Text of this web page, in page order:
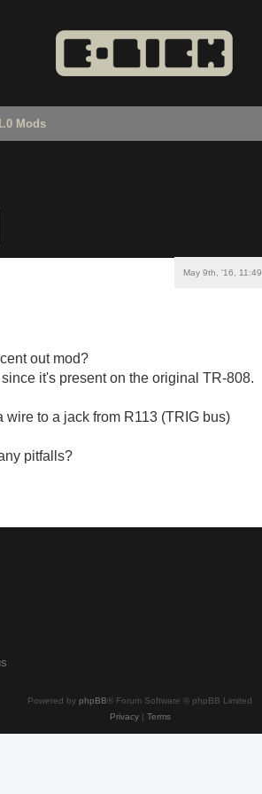
Mods
May 9th, '16, 11:49
out mod?
it's present on the original TR-808.
wire to a jack from R113 (TRIG bus)
pitfalls?
Powered by phpBB® Forum Software © phpBB Limited
Privacy| Terms